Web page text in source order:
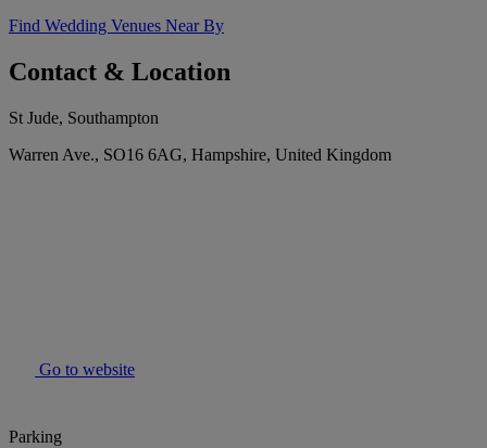
Find Wedding Venues Near By
Contact & Location
St Jude, Southampton
Warren Ave., SO16 6AG, Hampshire, United Kingdom
Go to website
Parking